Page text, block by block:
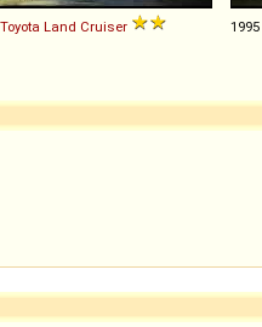
Toyota Land Cruiser 1995